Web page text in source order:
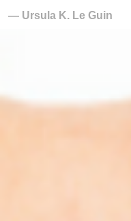
― Ursula K. Le Guin